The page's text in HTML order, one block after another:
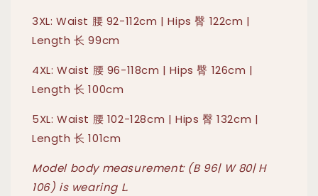
3XL: Waist 腰 92-112cm | Hips 臀 122cm |
Length 长 99cm
4XL: Waist 腰 96-118cm | Hips 臀 126cm |
Length 长 100cm
5XL: Waist 腰 102-128cm | Hips 臀 132cm |
Length 长 101cm
Model body measurement: (B 96| W 80| H
106) is wearing L.